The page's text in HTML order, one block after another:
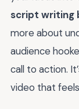
script writing
more about
audience
call to action.
video that